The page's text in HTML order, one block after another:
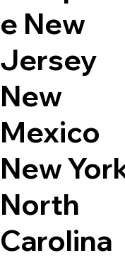
e New
Jersey
New
Mexico
New
North
Carolina